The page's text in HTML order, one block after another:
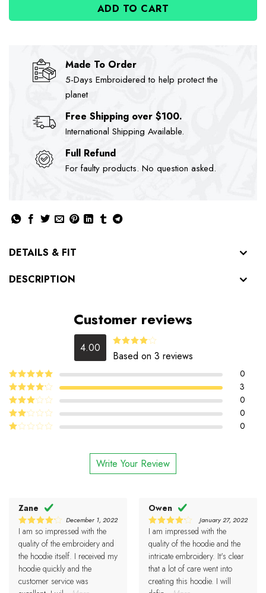
ADD TO CART
Made To Order
5-Days Embroidered to help protect the
planet
Free Shipping over $100.
International Shipping Available.
Full Refund
For faulty products. No question asked.
DETAILS & FIT
DESCRIPTION
Customer reviews
4.00 Rated
4.00out
Based on 3 reviews
Rated5out
of 5
0
Rated4
out of 5
3
Rated
3 out
of 5
0
Rated
0
0
Write Your Review
Zane
Rated 4
out of 5
December 1, 2022
I am so impressed with the
quality of the embroidery and
the hoodie itself. I received my
hoodie quickly and the
customer service was
Owen
Rated4
out of 5
January 27, 2022
I am impressed with the
quality of the hoodie and the
intricate embroidery. It's clear
that a lot of care went into
creating this hoodie. I will